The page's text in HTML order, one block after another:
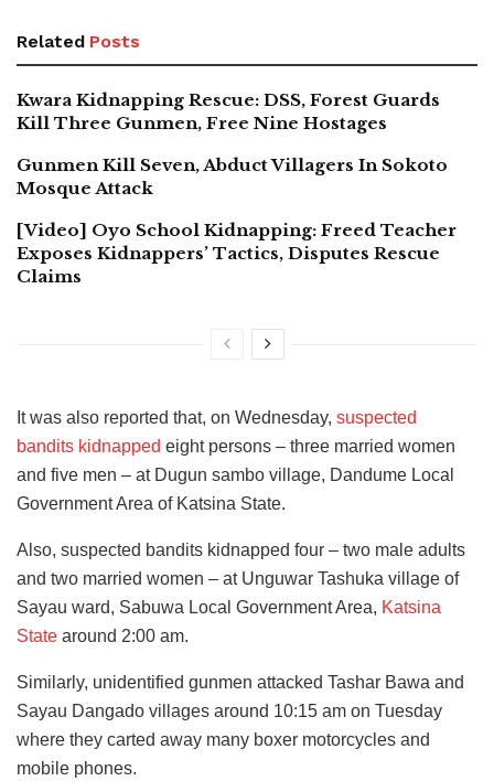
Related Posts
Kwara Kidnapping Rescue: DSS, Forest Guards
Kill Three Gunmen, Free Nine Hostages
Gunmen Kill Seven, Abduct Villagers In Sokoto
Mosque Attack
[Video] Oyo School Kidnapping: Freed Teacher
Exposes Kidnappers’ Tactics, Disputes Rescue
Claims
It was also reported that, on Wednesday, suspected
bandits kidnapped eight persons – three married women
and five men – at Dugun sambo village, Dandume Local
Government Area of Katsina State.
Also, suspected bandits kidnapped four – two male adults
and two married women – at Unguwar Tashuka village of
Sayau ward, Sabuwa Local Government Area, Katsina
State around 2:00 am.
Similarly, unidentified gunmen attacked Tashar Bawa and
Sayau Dangado villages around 10:15 am on Tuesday
where they carted away many boxer motorcycles and
mobile phones.